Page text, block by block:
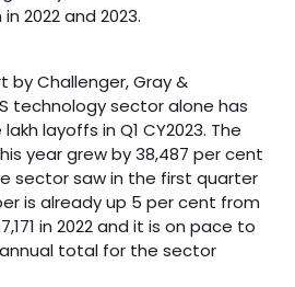
2022 and 2023.
Challenger, Gray &
technology sector alone has
layoffs in Q1 CY2023. The
year grew by 38,487 per cent
sector saw in the first quarter
is already up 5 per cent from
in 2022 and it is on pace to
total for the sector